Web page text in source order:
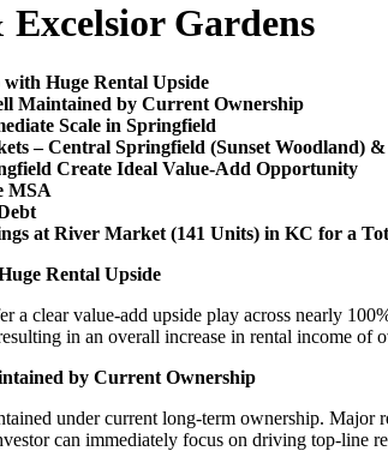
Gardens
with Huge Rental Upside
Maintained by Current Ownership
Scale in Springfield
– Central Springfield (Sunset Woodland)
Create Ideal Value-Add Opportunity
MSA
at River Market (141 Units) in KC for a
Rental Upside
a clear value-add upside play across nearly
in an overall increase in rental income of
by Current Ownership
under current long-term ownership.
can immediately focus on driving top-line